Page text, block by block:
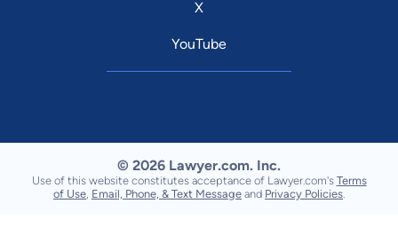
X
YouTube
© 2026 Lawyer.com. Inc.
Use of this website constitutes acceptance of Lawyer.com's Terms
of Use Email, Phone, & Text Message and Privacy Policies